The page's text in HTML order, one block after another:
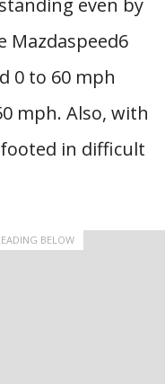
even by
Mazdaspeed6
0 to 60 mph
mph. Also, with
in difficult
BELOW